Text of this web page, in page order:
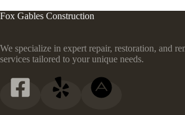
Fox Gables Construction
We specialize in expert repair, restoration, and
services tailored to your unique needs.